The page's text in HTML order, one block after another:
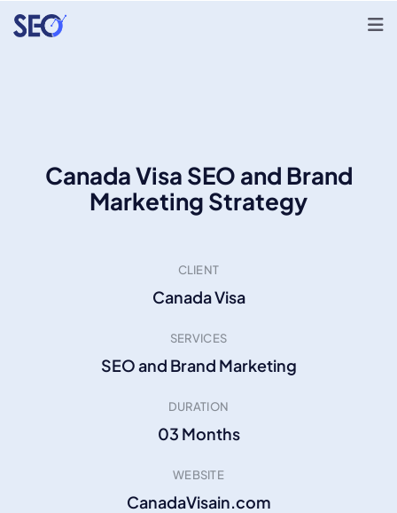
Canada Visa SEO and Brand
Marketing Strategy
CLIENT
Canada Visa
SERVICES
SEO and Brand Marketing
DURATION
03 Months
WEBSITE
CanadaVisain.com